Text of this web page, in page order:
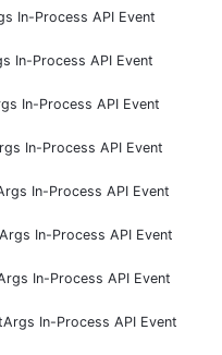
In-Process API Event
In-Process API Event
In-Process API Event
In-Process API Event
In-Process API Event
In-Process API Event
In-Process API Event
In-Process API Event